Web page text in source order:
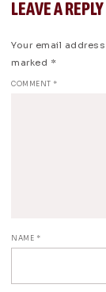
LEAVE A REPLY
Your email
marked *
COMMENT *
NAME *